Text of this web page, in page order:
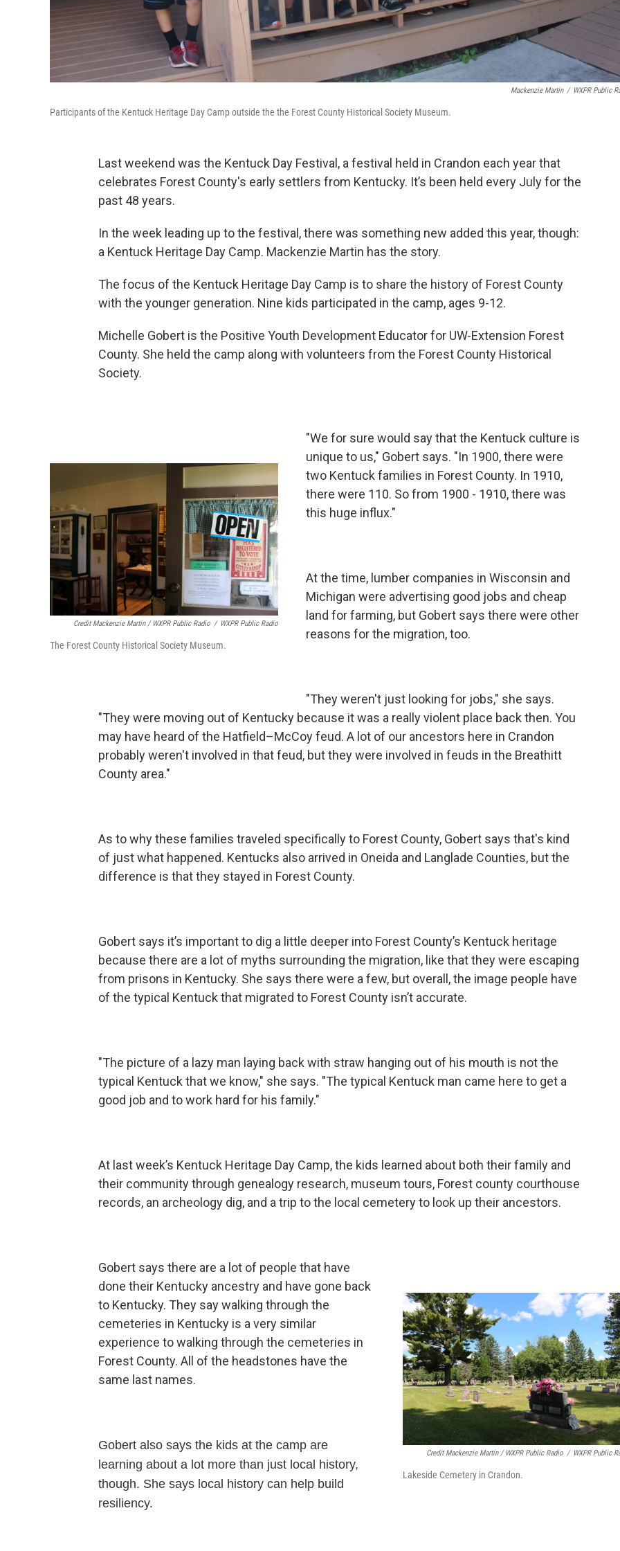
Mackenzie Martin / WXPR Public
Participants of the Kentuck Heritage Day Camp outside the the Forest County Historical Society Museum.
Last weekend was the Kentuck Day Festival, a festival held in Crandon each year that
celebrates Forest County's early settlers from Kentucky. It’s been held every July for the
past 48 years.
In the week leading up to the festival, there was something new added this year, though:
a Kentuck Heritage Day Camp. Mackenzie Martin has the story.
The focus of the Kentuck Heritage Day Camp is to share the history of Forest County
with the younger generation. Nine kids participated in the camp, ages 9-12.
Michelle Gobert is the Positive Youth Development Educator for UW-Extension Forest
County. She held the camp along with volunteers from the Forest County Historical
Society.
Credit Mackenzie Martin / WXPR Public Radio / WXPR Public Radio
The Forest County Historical Society Museum.
"We for sure would say that the Kentuck culture is
unique to us," Gobert says. "In 1900, there were
two Kentuck families in Forest County. In 1910,
there were 110. So from 1900 - 1910, there was
this huge influx."
At the time, lumber companies in Wisconsin and
Michigan were advertising good jobs and cheap
land for farming, but Gobert says there were other
reasons for the migration, too.
"They weren't just looking for jobs," she says.
"They were moving out of Kentucky because it was a really violent place back then. You
may have heard of the Hatfield–McCoy feud. A lot of our ancestors here in Crandon
probably weren't involved in that feud, but they were involved in feuds in the Breathitt
County area."
As to why these families traveled specifically to Forest County, Gobert says that's kind
of just what happened. Kentucks also arrived in Oneida and Langlade Counties, but the
difference is that they stayed in Forest County.
Gobert says it’s important to dig a little deeper into Forest County’s Kentuck heritage
because there are a lot of myths surrounding the migration, like that they were escaping
from prisons in Kentucky. She says there were a few, but overall, the image people have
of the typical Kentuck that migrated to Forest County isn’t accurate.
"The picture of a lazy man laying back with straw hanging out of his mouth is not the
typical Kentuck that we know," she says. "The typical Kentuck man came here to get a
good job and to work hard for his family."
At last week’s Kentuck Heritage Day Camp, the kids learned about both their family and
their community through genealogy research, museum tours, Forest county courthouse
records, an archeology dig, and a trip to the local cemetery to look up their ancestors.
Credit Mackenzie Martin / WXPR Public Radio / WXPR Public
Lakeside Cemetery in Crandon.
Gobert says there are a lot of people that have
done their Kentucky ancestry and have gone back
to Kentucky. They say walking through the
cemeteries in Kentucky is a very similar
experience to walking through the cemeteries in
Forest County. All of the headstones have the
same last names.
Gobert also says the kids at the camp are
learning about a lot more than just local history,
though. She says local history can help build
resiliency.